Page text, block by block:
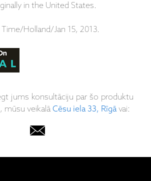
in the United States.
Holland/Jan 15, 2013.
jums konsultāciju par šo produktu
, mūsu veikalāCēsu iela 33, Rīgāvai: